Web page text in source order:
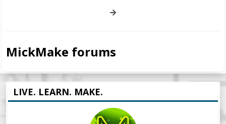
MickMake forums
LIVE. LEARN. MAKE.